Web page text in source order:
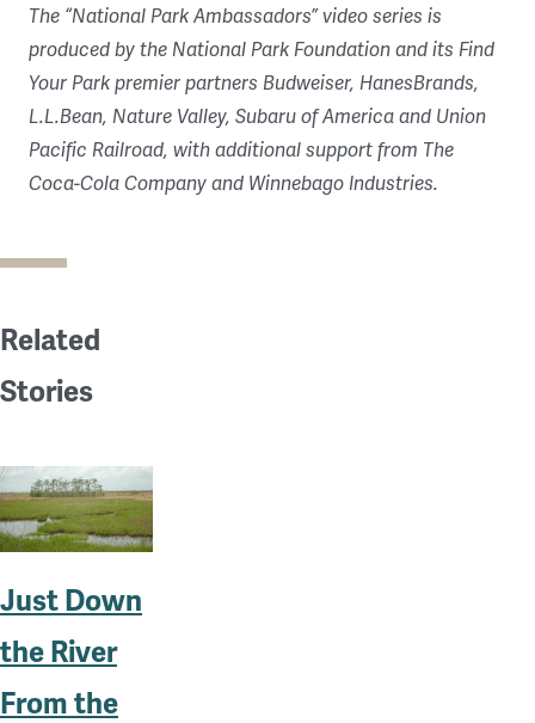
The “National Park Ambassadors” video series is
produced by the National Park Foundation and its Find
Your Park premier partners Budweiser, HanesBrands,
L.L.Bean, Nature Valley, Subaru of America and Union
Pacific Railroad, with additional support from The
Coca-Cola Company and Winnebago Industries.
Related
Stories
Just Down
the River
From the